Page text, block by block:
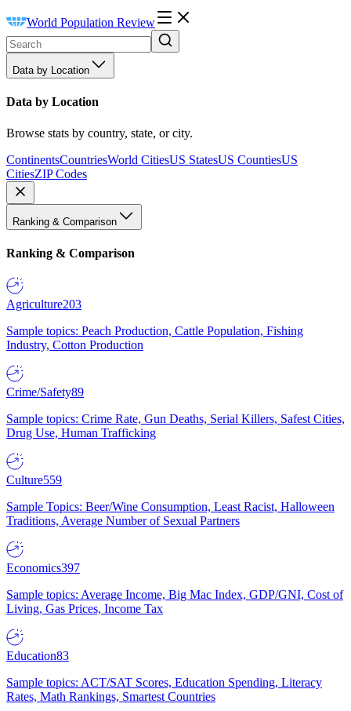
World Population Review
Data by Location
Data by Location
Browse stats by country, state, or city.
ContinentsCountriesWorld CitiesUS StatesUS CountiesUS
CitiesZIP Codes
Ranking & Comparison
Ranking & Comparison
Agriculture203
Sample topics: Peach Production, Cattle Population, Fishing
Industry, Cotton Production
Crime/Safety89
Sample topics: Crime Rate, Gun Deaths, Serial Killers, Safest Cities,
Drug Use, Human Trafficking
Culture559
Sample Topics: Beer/Wine Consumption, Least Racist, Halloween
Traditions, Average Number of Sexual Partners
Economics397
Sample topics: Average Income, Big Mac Index, GDP/GNI, Cost of
Living, Gas Prices, Income Tax
Education83
Sample topics: ACT/SAT Scores, Education Spending, Literacy
Rates, Math Rankings, Smartest Countries